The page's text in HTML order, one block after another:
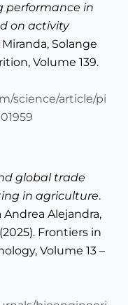
performance in
on activity
Solange
Volume 139.
science/article/pi
global trade
in agriculture.
Andrea Alejandra,
Frontiers in
Volume 13 –